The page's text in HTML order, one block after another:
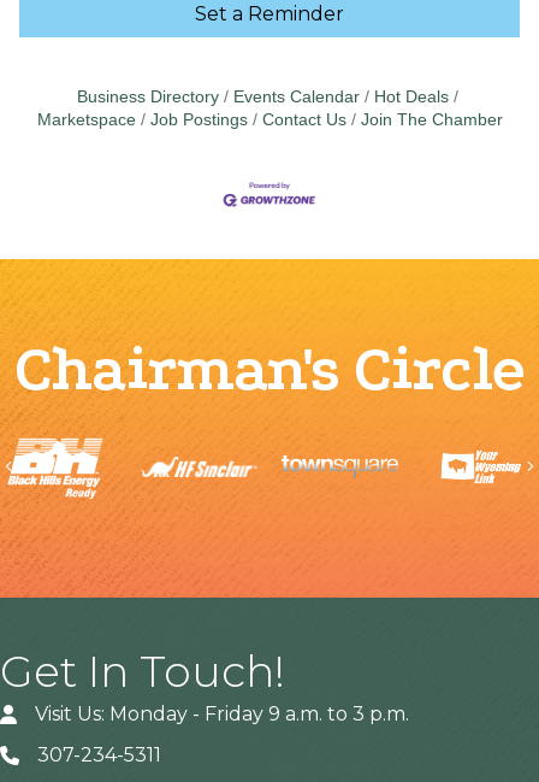
Set a Reminder
Business Directory Events Calendar
Hot Deals
Marketspace
Job Postings Contact Us Join The Chamber
Chairman's Circle
Previous
Get In Touch!
Visit Us: Monday - Friday 9 a.m. to 3 p.m.
307-234-5311